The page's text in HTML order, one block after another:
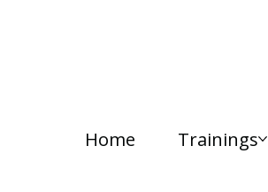
Home Trainings